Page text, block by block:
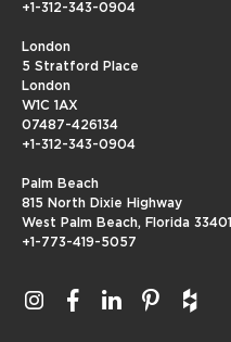
+1-312-343-0904
London
5 Stratford Place
London
W1C 1AX
07487-426134
+1-312-343-0904
Palm Beach
815 North Dixie Highway
West Palm Beach, Florida 33401
+1-773-419-5057